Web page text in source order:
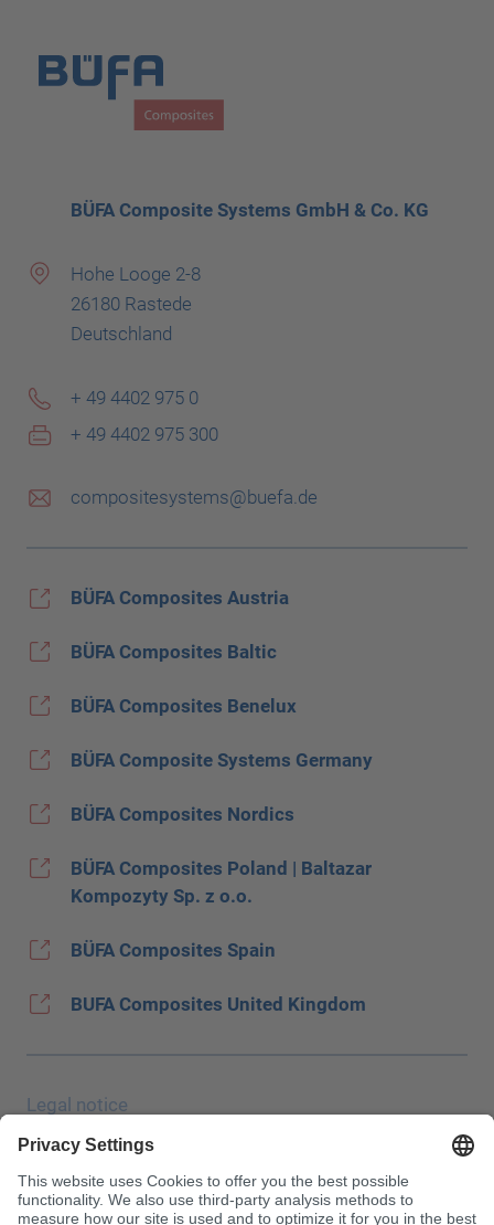
BÜFA Composite Systems GmbH & Co. KG
Hohe Looge 2-8
26180 Rastede
Deutschland
+ 49 4402 975 0
+ 49 4402 975 300
compositesystems@buefa.de
BÜFA Composites Austria
BÜFA Composites Baltic
BÜFA Composites Benelux
BÜFA Composite Systems Germany
BÜFA Composites Nordics
BÜFA Composites Poland | Baltazar
Kompozyty Sp. z o.o.
BÜFA Composites Spain
BUFA Composites United Kingdom
Legal notice
Data protection
JEC Trade Show